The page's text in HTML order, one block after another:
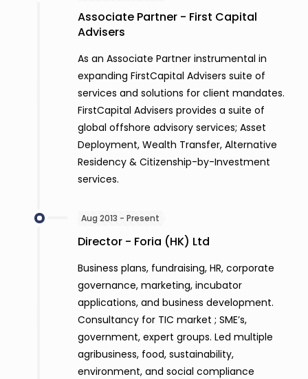
Associate Partner - First Capital
Advisers
As an Associate Partner instrumental in
expanding FirstCapital Advisers suite of
services and solutions for client mandates.
FirstCapital Advisers provides a suite of
global offshore advisory services; Asset
Deployment, Wealth Transfer, Alternative
Residency & Citizenship-by-Investment
services.
Aug 2013 - Present
Director - Foria (HK) Ltd
Business plans, fundraising, HR, corporate
governance, marketing, incubator
applications, and business development.
Consultancy for TIC market ; SME’s,
government, expert groups. Led multiple
agribusiness, food, sustainability,
environment, and social compliance